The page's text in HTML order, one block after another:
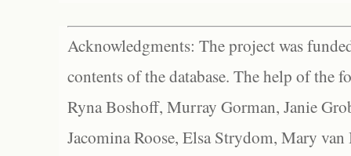
Acknowledgments: The project was
contents of the database. The help of the
Ryna Boshoff, Murray Gorman, Janie
Jacomina Roose, Elsa Strydom, Mary